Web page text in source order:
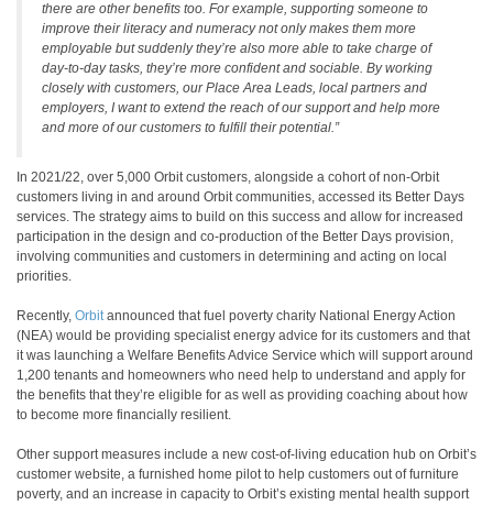
there are other benefits too. For example, supporting someone to
improve their literacy and numeracy not only makes them more
employable but suddenly they’re also more able to take charge of
day-to-day tasks, they’re more confident and sociable. By working
closely with customers, our Place Area Leads, local partners and
employers, I want to extend the reach of our support and help more
and more of our customers to fulfill their potential.”
In 2021/22, over 5,000 Orbit customers, alongside a cohort of non-Orbit
customers living in and around Orbit communities, accessed its Better Days
services. The strategy aims to build on this success and allow for increased
participation in the design and co-production of the Better Days provision,
involving communities and customers in determining and acting on local
priorities.
Recently, Orbitannounced that fuel poverty charity National Energy Action
(NEA) would be providing specialist energy advice for its customers and that
it was launching a Welfare Benefits Advice Service which will support around
1,200 tenants and homeowners who need help to understand and apply for
the benefits that they’re eligible for as well as providing coaching about how
to become more financially resilient.
Other support measures include a new cost-of-living education hub on Orbit’s
customer website, a furnished home pilot to help customers out of furniture
poverty, and an increase in capacity to Orbit’s existing mental health support